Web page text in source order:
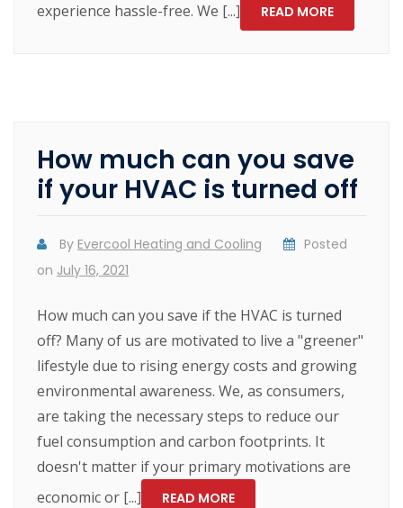
experience hassle-free. We [...]
READ MORE
How much can you save
if your HVAC is turned off
By Evercool Heating and Cooling
Posted
on July 16, 2021
How much can you save if the HVAC is turned
off? Many of us are motivated to live a "greener"
lifestyle due to rising energy costs and growing
environmental awareness. We, as consumers,
are taking the necessary steps to reduce our
fuel consumption and carbon footprints. It
doesn't matter if your primary motivations are
economic or [...]
READ MORE